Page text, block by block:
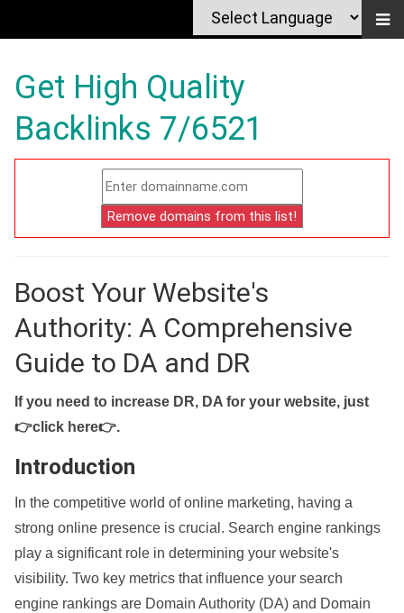
Get High Quality
Backlinks 7/6521
Boost Your Website's
Authority: A Comprehensive
Guide to DA and DR
If you need to increase DR, DA for your website, just
👉click here👉.
Introduction
In the competitive world of online marketing, having a
strong online presence is crucial. Search engine rankings
play a significant role in determining your website's
visibility. Two key metrics that influence your search
engine rankings are Domain Authority (DA) and Domain